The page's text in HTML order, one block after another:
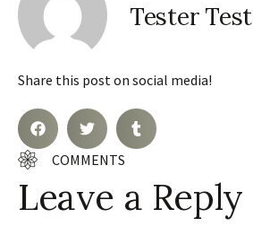
Tester Test
Share this post on social media!
COMMENTS
Leave a Reply